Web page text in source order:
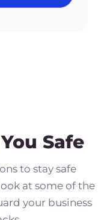
Safe
to stay safe
at some of the
your business